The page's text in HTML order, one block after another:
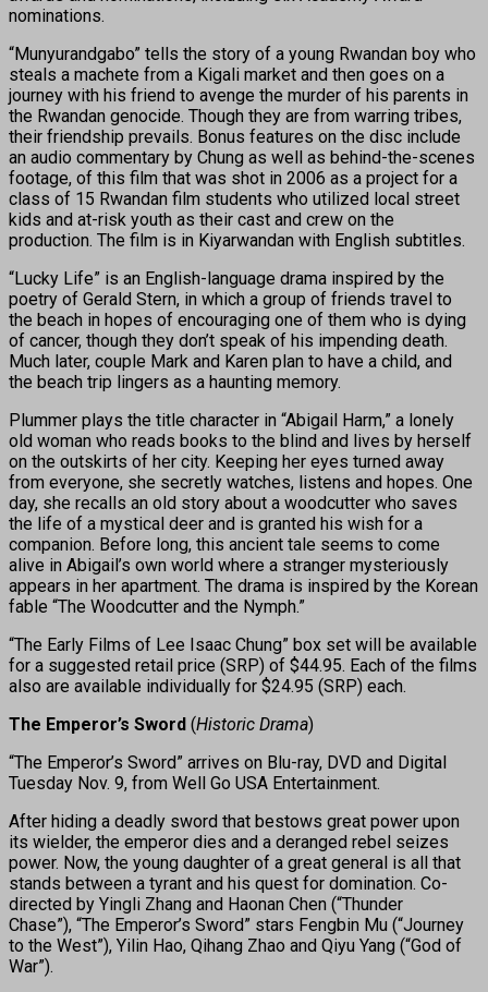
nominations.
“Munyurandgabo” tells the story of a young Rwandan boy who
steals a machete from a Kigali market and then goes on a
journey with his friend to avenge the murder of his parents in
the Rwandan genocide. Though they are from warring tribes,
their friendship prevails. Bonus features on the disc include
an audio commentary by Chung as well as behind-the-scenes
footage, of this film that was shot in 2006 as a project for a
class of 15 Rwandan film students who utilized local street
kids and at-risk youth as their cast and crew on the
production. The film is in Kiyarwandan with English subtitles.
“Lucky Life” is an English-language drama inspired by the
poetry of Gerald Stern, in which a group of friends travel to
the beach in hopes of encouraging one of them who is dying
of cancer, though they don’t speak of his impending death.
Much later, couple Mark and Karen plan to have a child, and
the beach trip lingers as a haunting memory.
Plummer plays the title character in “Abigail Harm,” a lonely
old woman who reads books to the blind and lives by herself
on the outskirts of her city. Keeping her eyes turned away
from everyone, she secretly watches, listens and hopes. One
day, she recalls an old story about a woodcutter who saves
the life of a mystical deer and is granted his wish for a
companion. Before long, this ancient tale seems to come
alive in Abigail’s own world where a stranger mysteriously
appears in her apartment. The drama is inspired by the Korean
fable “The Woodcutter and the Nymph.”
“The Early Films of Lee Isaac Chung” box set will be available
for a suggested retail price (SRP) of $44.95. Each of the films
also are available individually for $24.95 (SRP) each.
The Emperor’s Sword (Historic Drama)
“The Emperor’s Sword” arrives on Blu-ray, DVD and Digital
Tuesday Nov. 9, from Well Go USA Entertainment.
After hiding a deadly sword that bestows great power upon
its wielder, the emperor dies and a deranged rebel seizes
power. Now, the young daughter of a great general is all that
stands between a tyrant and his quest for domination. Co-
directed by Yingli Zhang and Haonan Chen (“Thunder
Chase”), “The Emperor’s Sword” stars Fengbin Mu (“Journey
to the West”), Yilin Hao, Qihang Zhao and Qiyu Yang (“God of
War”).